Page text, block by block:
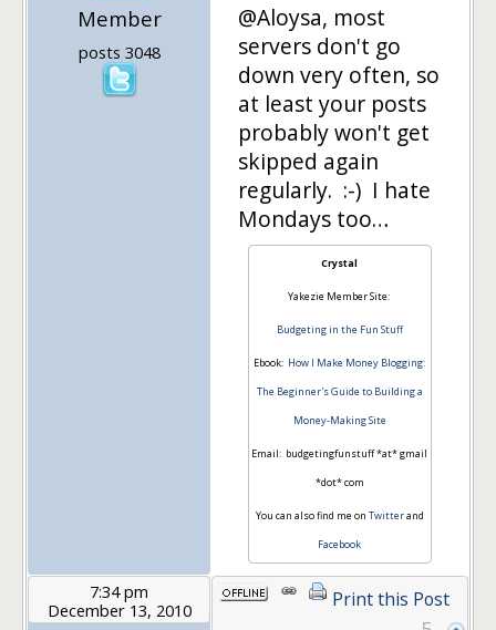
Member
posts 3048
@Aloysa, most
servers don't go
down very often, so
at least your posts
probably won't get
skipped again
regularly. :-) I hate
Mondays too…
Crystal
Yakezie Member Site:
Budgeting in the Fun Stuff
Ebook: How I Make Money Blogging:
The Beginner's Guide to Building a
Money-Making Site
Email: budgetingfunstuff *at* gmail
*dot* com
You can also find me on Twitterand
Facebook
7:34 pm
December 13, 2010
Print this Post